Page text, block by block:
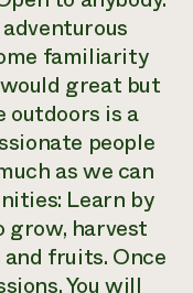
familiarity
great but
outdoors is a
people
as we can
Learn by
grow, harvest
fruits. Once
You will